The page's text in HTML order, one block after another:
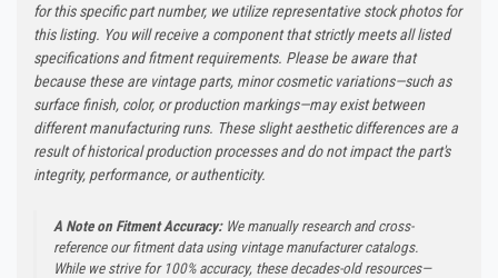
for this specific part number, we utilize representative stock photos for
this listing. You will receive a component that strictly meets all listed
specifications and fitment requirements. Please be aware that
because these are vintage parts, minor cosmetic variations—such as
surface finish, color, or production markings—may exist between
different manufacturing runs. These slight aesthetic differences are a
result of historical production processes and do not impact the part's
integrity, performance, or authenticity.
A Note on Fitment Accuracy:We manually research and cross-
reference our fitment data using vintage manufacturer catalogs.
While we strive for 100% accuracy, these decades-old resources—